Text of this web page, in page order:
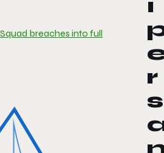
breaches into full
i
r
s